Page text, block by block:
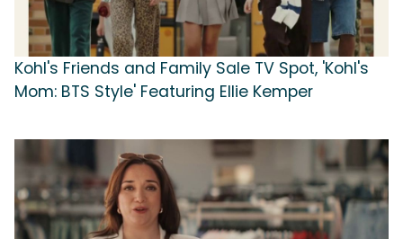
Kohl's Friends and Family Sale TV Spot, 'Kohl's
Mom: BTS Style' Featuring Ellie Kemper